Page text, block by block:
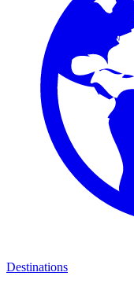
Destinations